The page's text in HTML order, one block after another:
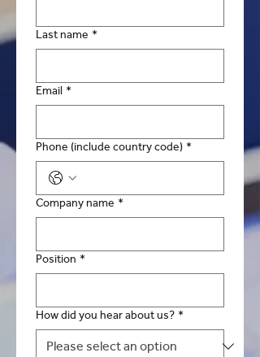
Last name *
Email *
Phone (include country code) *
Company name *
Position *
How did you hear about us? *